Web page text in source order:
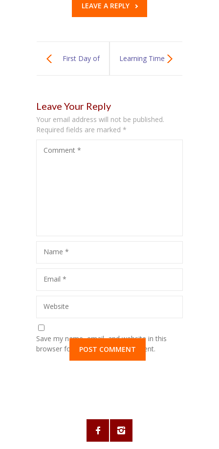
LEAVE A REPLY
First Day of Learning Time
Leave Your Reply
Your email address will not be published.
Required fields are marked *
Comment *
Name *
Email *
Website
Save my name, email, and website in this
browser for the next time I comment.